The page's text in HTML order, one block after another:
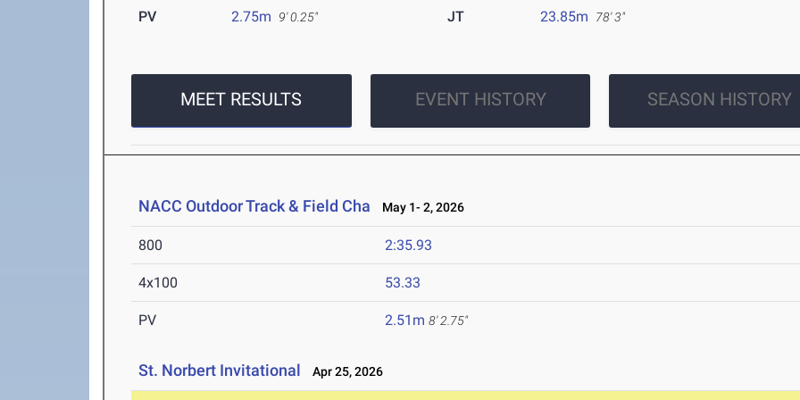
PV 2.75m 9' 0.25" JT 23.85m 78' 3"
MEET RESULTS EVENT HISTORY SEASON HISTORY
NACC Outdoor Track & Field Cha May 1- 2, 2026
800 2:35.93
4x100 53.33
PV 2.51m 8' 2.75"
St. Norbert Invitational Apr 25, 2026